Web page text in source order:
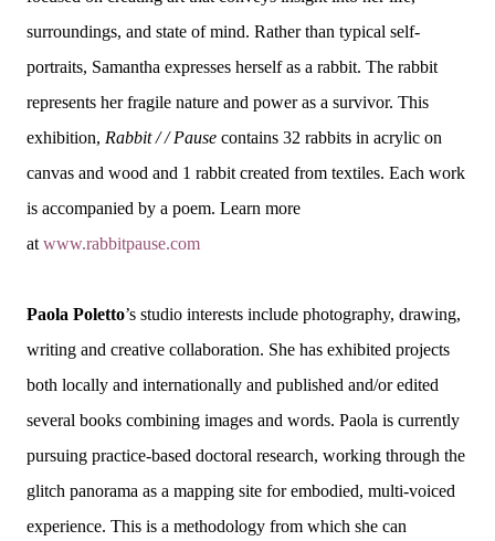
surroundings, and state of mind. Rather than typical self-
portraits, Samantha expresses herself as a rabbit. The rabbit
represents her fragile nature and power as a survivor. This
exhibition, Rabbit / / Pause contains 32 rabbits in acrylic on
canvas and wood and 1 rabbit created from textiles. Each work
is accompanied by a poem. Learn more
at www.rabbitpause.com
Paola Poletto’s studio interests include photography, drawing,
writing and creative collaboration. She has exhibited projects
both locally and internationally and published and/or edited
several books combining images and words. Paola is currently
pursuing practice-based doctoral research, working through the
glitch panorama as a mapping site for embodied, multi-voiced
experience. This is a methodology from which she can